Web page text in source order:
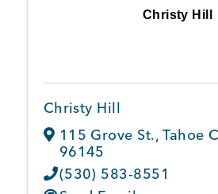
Christy Hill
Christy Hill
115 Grove St.,Tahoe
96145
(530) 583-8551